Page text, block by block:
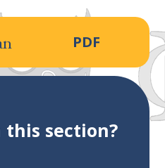
PDF
section?